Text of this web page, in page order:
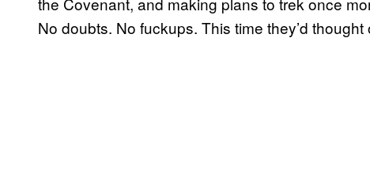
No doubts. No fuckups. This time they’d thought